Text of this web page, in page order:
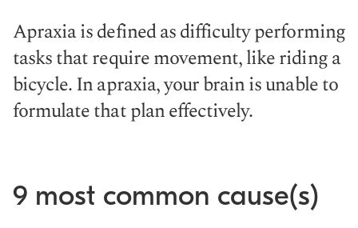
Apraxia is defined as difficulty performing
tasks that require movement, like riding a
bicycle. In apraxia, your brain is unable to
formulate that plan effectively.
9 most common cause(s)